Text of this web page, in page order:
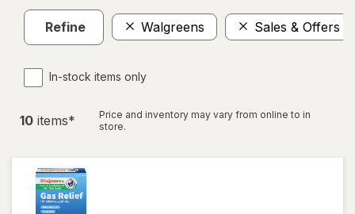
Refine Walgreens Sales & Offers
In-stock items only
10 items*
Price and inventory may vary from online to in
store.